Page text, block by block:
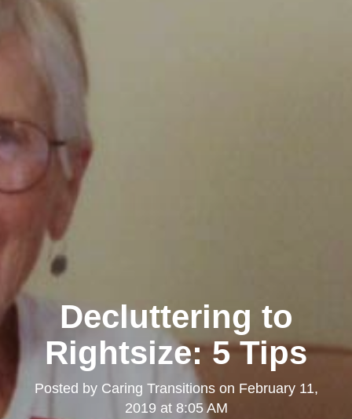
Decluttering to
Rightsize: 5 Tips
Posted by Caring Transitionson February 11,
2019 at 8:05 AM